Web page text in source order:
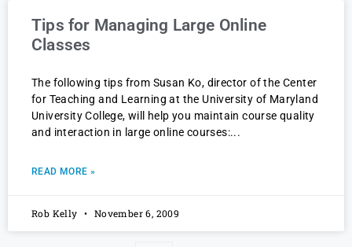
Tips for Managing Large Online
Classes
The following tips from Susan Ko, director of the Center
for Teaching and Learning at the University of Maryland
University College, will help you maintain course quality
and interaction in large online courses:
READ MORE »
Rob Kelly November 6, 2009